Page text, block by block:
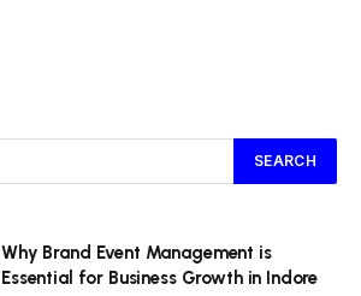
Why Brand Event Management is
Essential for Business Growth in Indore